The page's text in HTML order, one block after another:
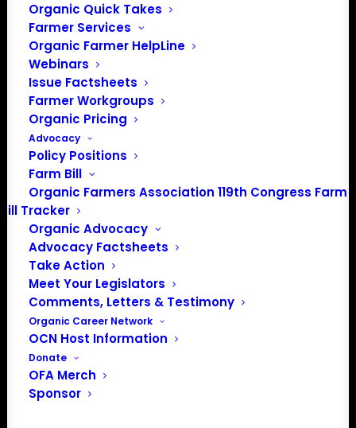
Organic Quick Takes
Farmer Services
Organic Farmer HelpLine
Webinars
Issue Factsheets
Farmer Workgroups
Organic Pricing
Advocacy
Policy Positions
Farm Bill
Organic Farmers Association 119th Congress Farm
Bill Tracker
Organic Advocacy
Advocacy Factsheets
Take Action
Meet Your Legislators
Comments, Letters & Testimony
Organic Career Network
OCN Host Information
Donate
OFA Merch
Sponsor
Spirit Lake, IA 51360
202-643-5363
info@OrganicFarmersAssociation.org
Media: madison@OrganicFarmersAssociation.org
About the Organic Farmers Association
In 2016 farmers from across the country came together
to launch the Organic Farmers Association (OFA) to
unite organic farmers for a better future together. OFA is
a 501(c)(3) nonprofit organization.
Privacy Policy
Community
Facebook